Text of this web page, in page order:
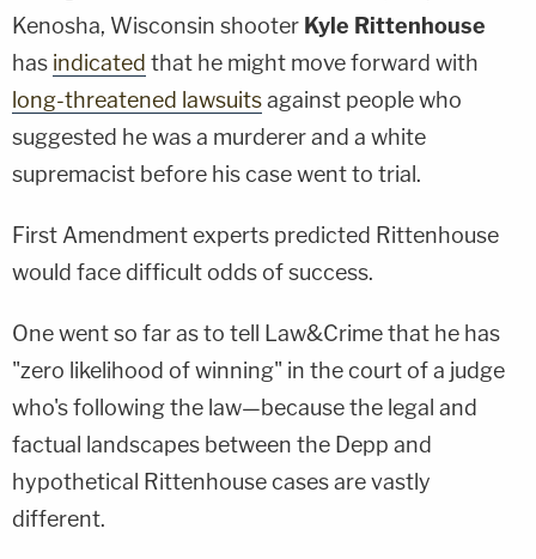
Kenosha, Wisconsin shooter Kyle Rittenhouse
has indicated that he might move forward with
long-threatened lawsuitsagainst people who
suggested he was a murderer and a white
supremacist before his case went to trial.
First Amendment experts predicted Rittenhouse
would face difficult odds of success.
One went so far as to tell Law&Crime that he has
"zero likelihood of winning" in the court of a judge
who's following the law—because the legal and
factual landscapes between the Depp and
hypothetical Rittenhouse cases are vastly
different.